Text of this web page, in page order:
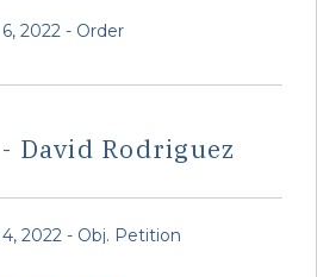
2022 - Order
David Rodriguez
2022 - Obj. Petition